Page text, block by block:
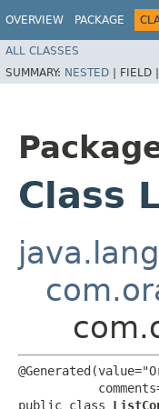
OVERVIEW PACKAGE
ALL CLASSES
SUMMARY: NESTED | FIELD |
Class
public class